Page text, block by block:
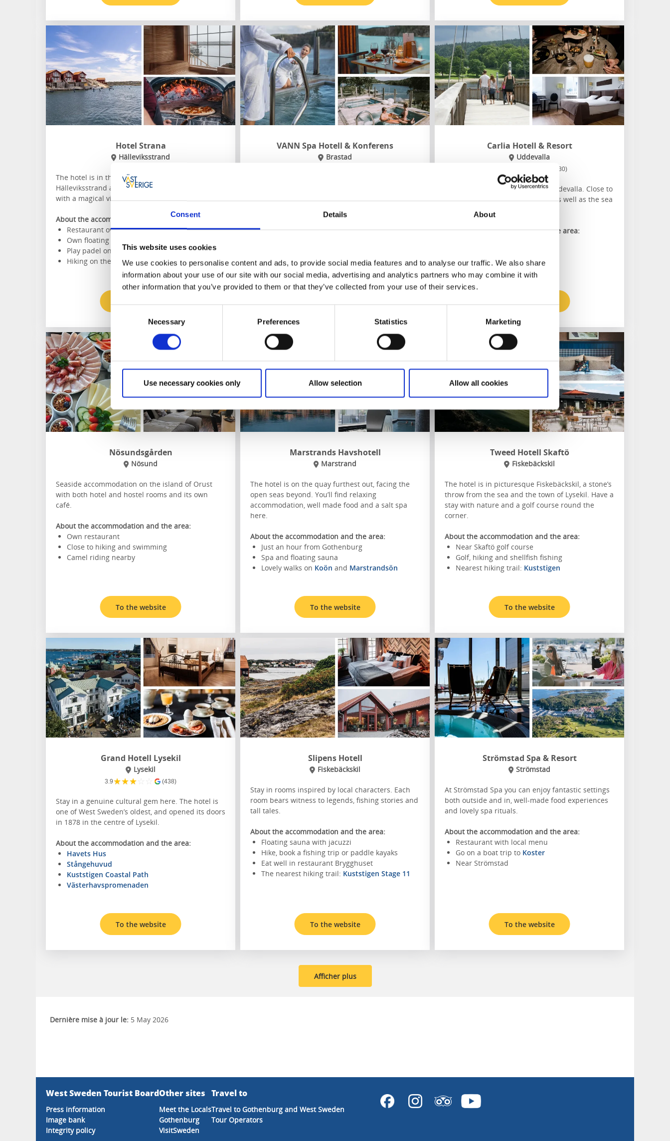
Consent Details About
This website uses cookies
We use cookies to personalise content and ads, to provide social media features and to analyse our traffic. We also share
information about your use of our site with our social media, advertising and analytics partners who may combine it with
other information that you’ve provided to them or that they’ve collected from your use of their services.
Necessary Preferences Statistics Marketing
Use necessary cookies only Allow selection Allow all cookies
Hotel Strana
Hälleviksstrand
The hotel is in the genuine fishing village of
Hälleviksstrand and offers modern room design
with a magical view of the sea.
About the accommodation and the area:
Restaurant overlooking the harbour
Own floating sauna
Play padel on the oudoor court
Hiking on the doorstep
VANN Spa Hotell & Konferens
Brastad
several pools, outdoor springs and a private
About the accommodation and the area:
NearLysekil,Havets HusandNordens Ark
Carlia Hotell & Resort
Uddevalla
(1230)
Family friendly hotel in central Uddevalla. Close to
everything the town has to offer as well as the sea
and forest on the doorstep.
About the accommodation and the area:
Relaxation area with sauna
Nösundsgården
Nösund
Seaside accommodation on the island of Orust
with both hotel and hostel rooms and its own
café.
About the accommodation and the area:
Own restaurant
Close to hiking and swimming
Camel riding nearby
To the website
Marstrands Havshotell
Marstrand
The hotel is on the quay furthest out, facing the
open seas beyond. You’ll find relaxing
accommodation, well made food and a salt spa
here.
About the accommodation and the area:
Just an hour from Gothenburg
Spa and floating sauna
Lovely walks on Koön and Marstrandsön
To the website
Tweed Hotell Skaftö
Fiskebäckskil
The hotel is in picturesque Fiskebäckskil, a stone’s
throw from the sea and the town of Lysekil. Have a
stay with nature and a golf course round the
corner.
About the accommodation and the area:
Near Skaftö golf course
Golf, hiking and shellfish fishing
Nearest hiking trail: Kuststigen
To the website
Grand Hotell Lysekil
Lysekil
3.9★★★☆ ☆ (438)
Stay in a genuine cultural gem here. The hotel is
one of West Sweden’s oldest, and opened its doors
in 1878 in the centre of Lysekil.
About the accommodation and the area:
Havets Hus
Stångehuvud
Kuststigen Coastal Path
Västerhavspromenaden
To the website
Slipens Hotell
Fiskebäckskil
Stay in rooms inspired by local characters. Each
room bears witness to legends, fishing stories and
tall tales.
About the accommodation and the area:
Floating sauna with jacuzzi
Hike, book a fishing trip or paddle kayaks
Eat well in restaurant Brygghuset
The nearest hiking trail: Kuststigen Stage 11
To the website
Strömstad Spa & Resort
Strömstad
At Strömstad Spa you can enjoy fantastic settings
both outside and in, well-made food experiences
and lovely spa rituals.
About the accommodation and the area:
Restaurant with local menu
Go on a boat trip to Koster
Near Strömstad
To the website
Afficher plus
Dernière mise à jour le: 5 May 2026
West Sweden Tourist Board
Press information
Image bank
Integrity policy
Other sites
Meet the Locals
Gothenburg
VisitSweden
Travel to
Travel to Gothenburg and West Sweden
Tour Operators